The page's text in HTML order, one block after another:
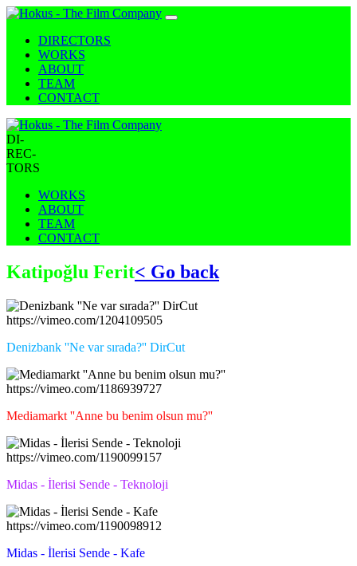
DIRECTORS
WORKS
ABOUT
TEAM
CONTACT
DI-
REC-
TORS
WORKS
ABOUT
TEAM
CONTACT
Katipoğlu Ferit< Go back
https://vimeo.com/1204109505
Denizbank ''Ne var sırada?'' DirCut
https://vimeo.com/1186939727
Mediamarkt ''Anne bu benim olsun mu?''
https://vimeo.com/1190099157
Midas - İlerisi Sende - Teknoloji
https://vimeo.com/1190098912
Midas - İlerisi Sende - Kafe